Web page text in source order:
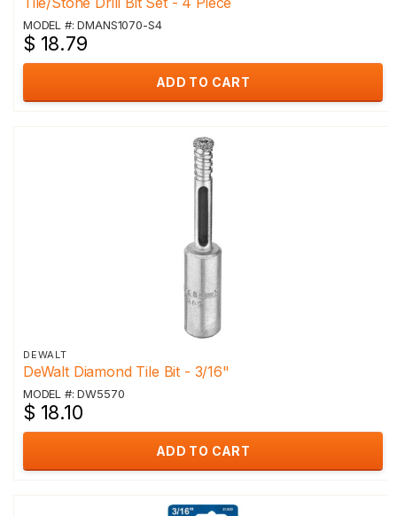
MODEL #: DMANS1070-S4
$ 18.79
ADD TO CART
DEWALT
DeWalt Diamond Tile Bit - 3/16"
MODEL #: DW5570
$ 18.10
ADD TO CART